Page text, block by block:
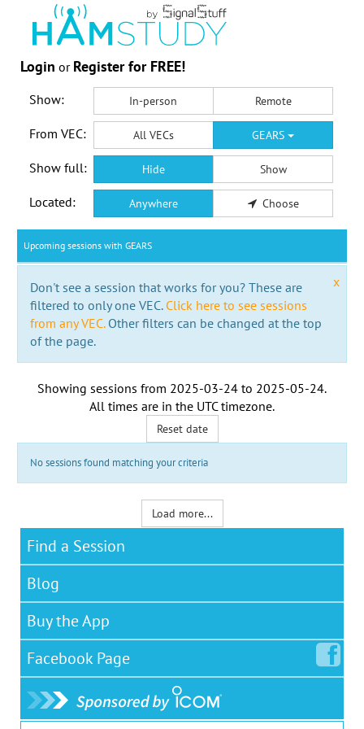
Login or Register for FREE!
Show: In-person Remote
From VEC: All VECs GEARS
Show full: Hide Show
Located: Anywhere Choose
Upcoming sessions with GEARS
x
Don't see a session that works for you? These are
filtered to only one VEC. Click here to see sessions
from any VEC.Other filters can be changed at the top
of the page.
Showing sessions from 2025-03-24 to 2025-05-24.
All times are in the UTC timezone.
Reset date
No sessions found matching your criteria
Load more...
Find a Session
Blog
Buy the App
Facebook Page